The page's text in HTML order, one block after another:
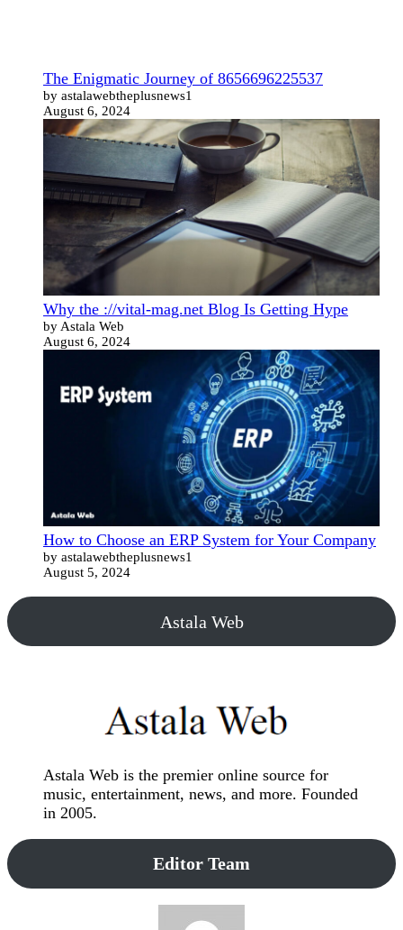
The Enigmatic Journey of 8656696225537
by astalawebtheplusnews1
August 6, 2024
Why the ://vital-mag.net Blog Is Getting Hype
by Astala Web
August 6, 2024
How to Choose an ERP System for Your Company
by astalawebtheplusnews1
August 5, 2024
Astala Web
Astala Web is the premier online source for
music, entertainment, news, and more. Founded
in 2005.
Editor Team